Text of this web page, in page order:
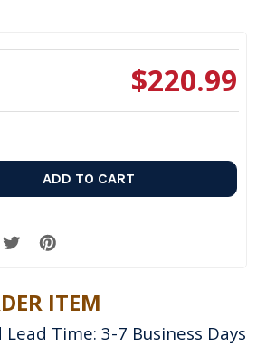
$220.99
ITEM
Lead Time: 3-7 Business Days